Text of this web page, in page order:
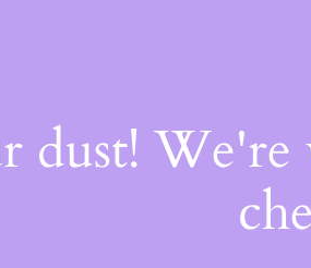
dust!